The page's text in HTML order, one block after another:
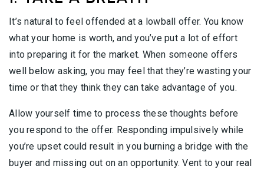
It’s natural to feel offended at a lowball offer. You know
what your home is worth, and you’ve put a lot of effort
into preparing it for the market. When someone offers
well below asking, you may feel that they’re wasting your
time or that they think they can take advantage of you.
Allow yourself time to process these thoughts before
you respond to the offer. Responding impulsively while
you’re upset could result in you burning a bridge with the
buyer and missing out on an opportunity. Vent to your real